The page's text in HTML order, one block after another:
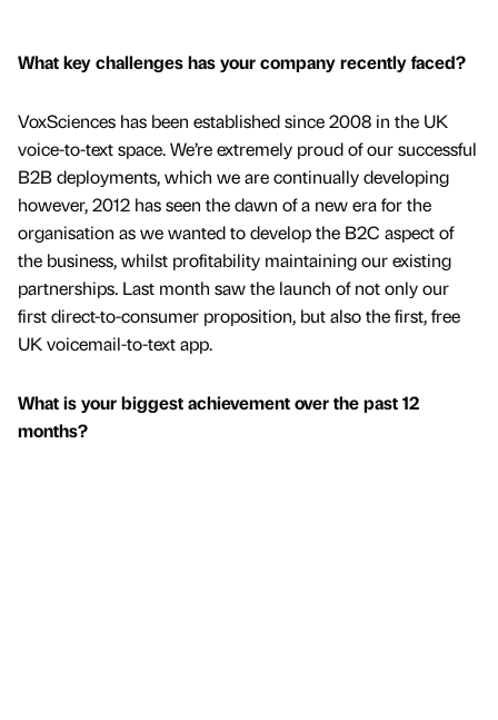
What key challenges has your company recently faced?
VoxSciences has been established since 2008 in the UK
voice-to-text space. We’re extremely proud of our successful
B2B deployments, which we are continually developing
however, 2012 has seen the dawn of a new era for the
organisation as we wanted to develop the B2C aspect of
the business, whilst profitability maintaining our existing
partnerships. Last month saw the launch of not only our
first direct-to-consumer proposition, but also the first, free
UK voicemail-to-text app.
What is your biggest achievement over the past 12
months?